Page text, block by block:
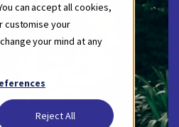
can accept all cookies,
customise your
your mind at any
Reject All